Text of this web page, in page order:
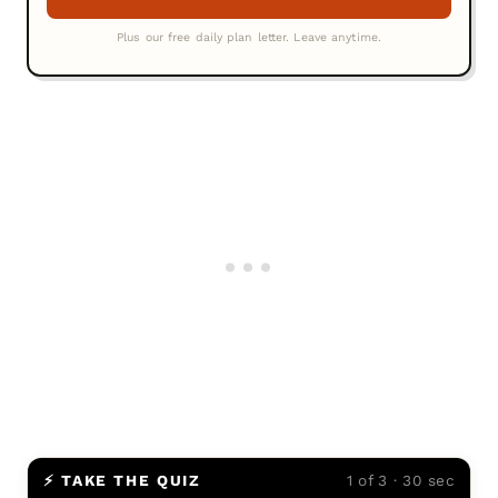
⚡ TAKE THE QUIZ 1 of 3 · 30 sec